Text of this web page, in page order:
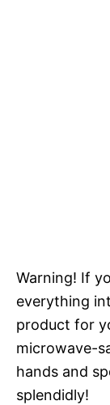
Warning! If
everything
product for
microwave-
hands and
splendidly!